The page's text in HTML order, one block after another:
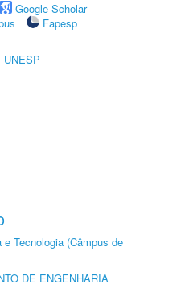
Google Scholar
Fapesp
UNESP
Tecnologia (Câmpus de
DE ENGENHARIA